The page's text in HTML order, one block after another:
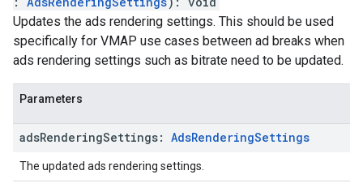
Updates the ads rendering settings. This should be used
specifically for VMAP use cases between ad breaks when
ads rendering settings such as bitrate need to be updated.
Parameters
adsRenderingSettings: AdsRenderingSettings
The updated ads rendering settings.